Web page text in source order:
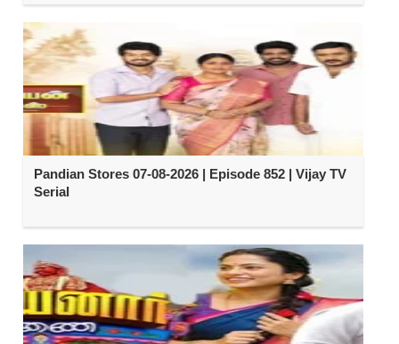
Pandian Stores 07-08-2026 | Episode 852 | Vijay TV
Serial